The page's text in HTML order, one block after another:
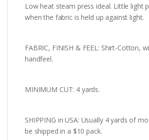
Low heat steam press ideal. Little light
when the fabric is held up against light.
FABRIC, FINISH & FEEL: Shirt-Cotton,
handfeel.
MINIMUM CUT: 4 yards.
SHIPPING in USA: Usually 4 yards of
be shipped in a $10 pack.